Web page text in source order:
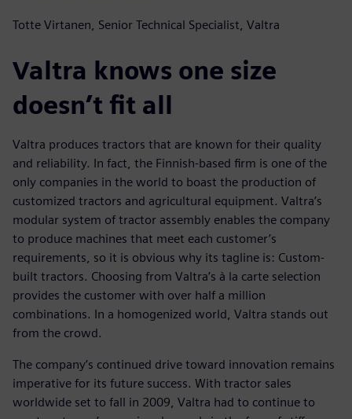
Totte Virtanen, Senior Technical Specialist, Valtra
Valtra knows one size
doesn’t fit all
Valtra produces tractors that are known for their quality
and reliability. In fact, the Finnish-based firm is one of the
only companies in the world to boast the production of
customized tractors and agricultural equipment. Valtra’s
modular system of tractor assembly enables the company
to produce machines that meet each customer’s
requirements, so it is obvious why its tagline is: Custom-
built tractors. Choosing from Valtra’s à la carte selection
provides the customer with over half a million
combinations. In a homogenized world, Valtra stands out
from the crowd.
The company’s continued drive toward innovation remains
imperative for its future success. With tractor sales
worldwide set to fall in 2009, Valtra had to continue to